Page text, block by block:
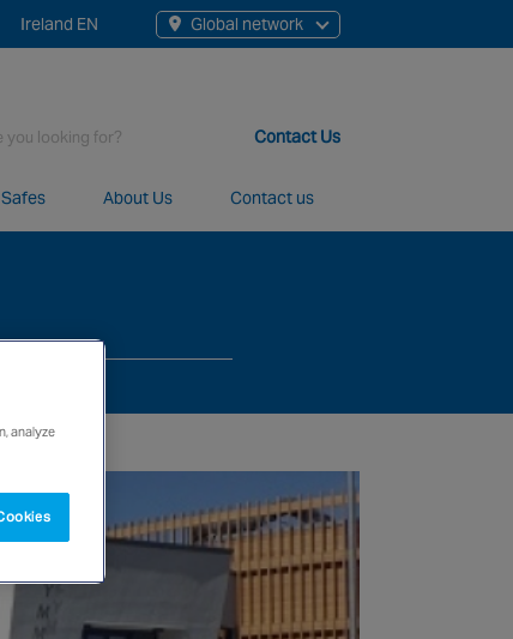
Global network
Ireland EN
Safes About Us Contact us
Contact Us
analyze